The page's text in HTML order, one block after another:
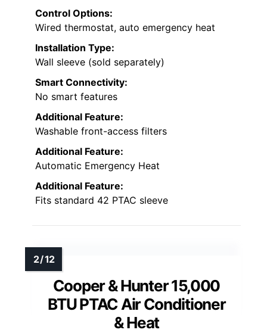
Control Options:
Wired thermostat, auto emergency heat
Installation Type:
Wall sleeve (sold separately)
Smart Connectivity:
No smart features
Additional Feature:
Washable front-access filters
Additional Feature:
Automatic Emergency Heat
Additional Feature:
Fits standard 42 PTAC sleeve
Cooper & Hunter 15,000
BTU PTAC Air Conditioner
& Heat